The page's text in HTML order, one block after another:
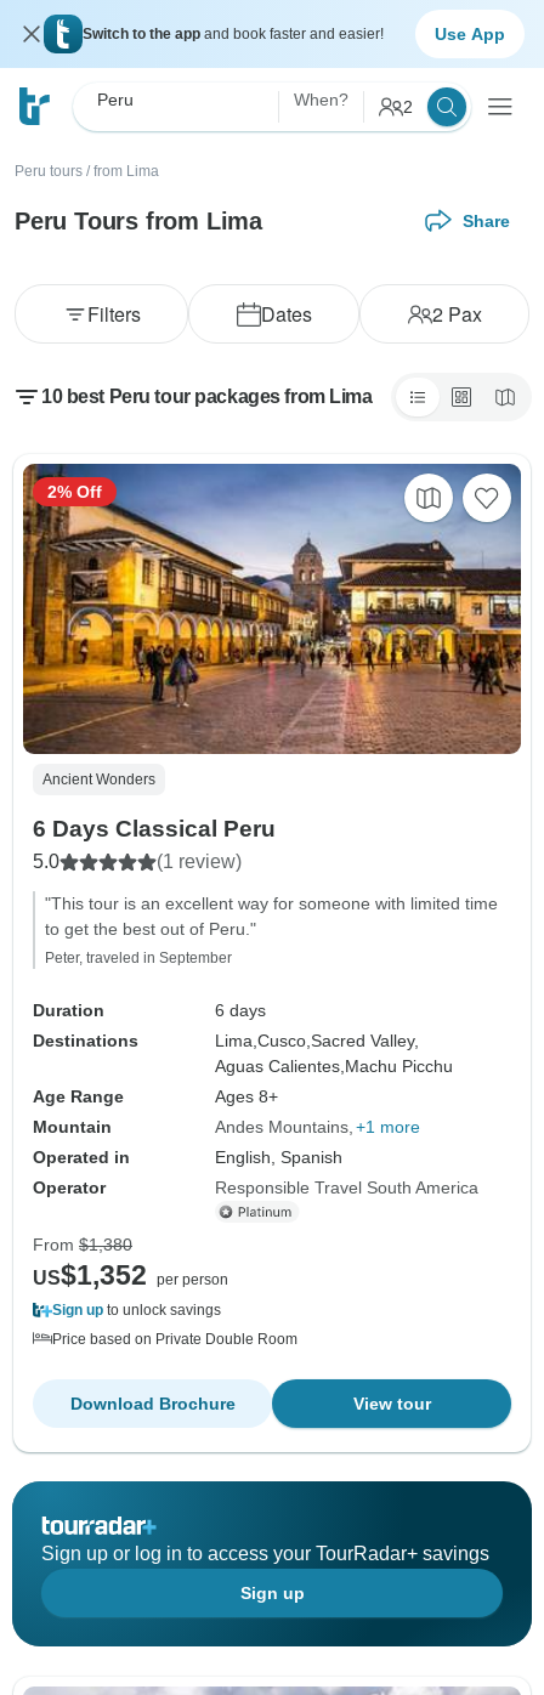
Switch to the app and book faster and easier! Use App
Peru When? 2
Peru tours / from Lima
Peru Tours from Lima Share
Dates 2Pax
Filters
10 best Peru tour packages from Lima
Ancient Wonders
6 Days Classical Peru
5.0 (1 review)
"This tour is an excellent way for someone with limited time
to get the best out of Peru."
Peter, traveled in September
Duration
6 days
Destinations
Lima,Cusco,Sacred Valley,
Aguas Calientes, Machu Picchu
Age Range
Ages 8+
Mountain
Andes Mountains +1 more
Operated in
English, Spanish
Operator
Responsible Travel South America
2% Off
From $1,380
US$1,352
per person
Sign up to unlock savings
Price based on Private Double Room
View tour
Download Brochure
Sign up or log in to access your TourRadar+ savings
Sign up